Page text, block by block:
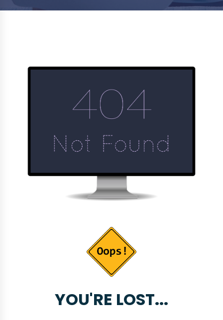
YOU'RE LOST...